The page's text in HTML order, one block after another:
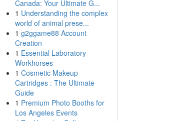
Canada: Your Ultimate G...
1 Understanding the complex
world of animal prese...
1 g2ggame88 Account
Creation
1 Essential Laboratory
Workhorses
1 Cosmetic Makeup
Cartridges : The Ultimate
Guide
1 Premium Photo Booths for
Los Angeles Events